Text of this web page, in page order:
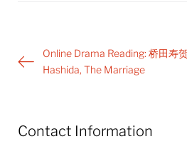
Post
navigation
Online Drama Reading: 桥田寿
Hashida, The Marriage
Contact Information